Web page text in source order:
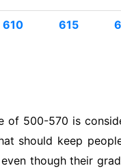
610 615
of 500-570 is
should keep
though their